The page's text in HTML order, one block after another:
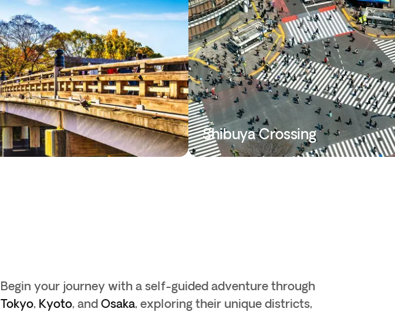
Shibuya Crossing
Begin your journey with a self-guided adventure through
Tokyo, Kyoto, and Osaka, exploring their unique districts,